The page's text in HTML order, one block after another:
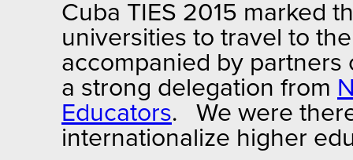
Cuba TIES 2015 marked
universities to travel to
accompanied by partners
a strong delegation from
Educators. We were
internationalize higher